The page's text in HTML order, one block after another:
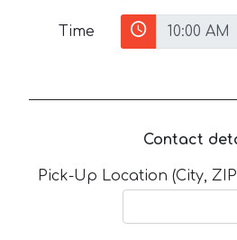
Time
Contact
Pick-Up Location (City,